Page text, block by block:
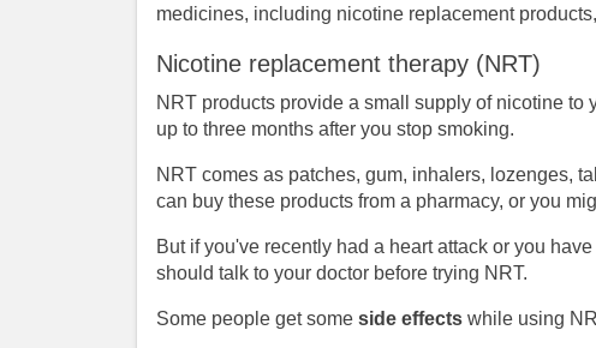
medicines, including nicotine replacement
Nicotine replacement therapy (NRT)
NRT products provide a small supply of nicotine to
up to three months after you stop smoking.
NRT comes as patches, gum, inhalers, lozenges,
can buy these products from a pharmacy, or you
But if you've recently had a heart attack or you
should talk to your doctor before trying NRT.
Some people get some side effects while using